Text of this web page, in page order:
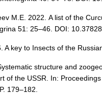
M.Е. 2022. A list of the
51: 25–46. DOI:
A key to Insects of the
structure and
of the USSR. In:
179–182.